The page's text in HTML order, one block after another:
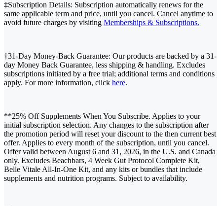
‡Subscription Details: Subscription automatically renews for the
same applicable term and price, until you cancel. Cancel anytime to
avoid future charges by visiting Memberships & Subscriptions.
†31-Day Money-Back Guarantee: Our products are backed by a 31-
day Money Back Guarantee, less shipping & handling. Excludes
subscriptions initiated by a free trial; additional terms and conditions
apply. For more information, click here.
**25% Off Supplements When You Subscribe. Applies to your
initial subscription selection. Any changes to the subscription after
the promotion period will reset your discount to the then current best
offer. Applies to every month of the subscription, until you cancel.
Offer valid between August 6 and 31, 2026, in the U.S. and Canada
only. Excludes Beachbars, 4 Week Gut Protocol Complete Kit,
Belle Vitale All-In-One Kit, and any kits or bundles that include
supplements and nutrition programs. Subject to availability.